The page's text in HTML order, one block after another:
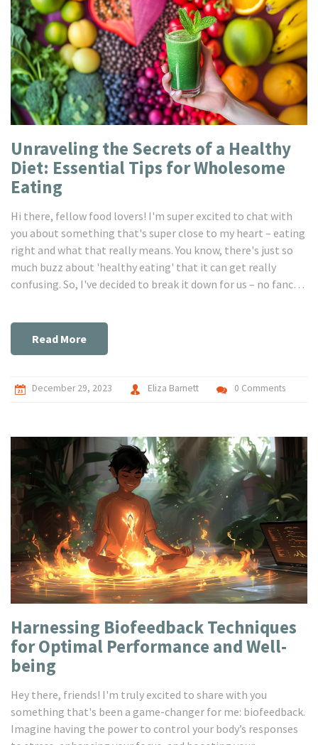
Unraveling the Secrets of a Healthy
Diet: Essential Tips for Wholesome
Eating
Hi there, fellow food lovers! I'm super excited to chat with
you about something that's super close to my heart – eating
right and what that really means. You know, there's just so
much buzz about 'healthy eating' that it can get really
confusing. So, I've decided to break it down for us – no fancy
good stuff, from choosing the right nutrients to tips on how
to make a balanced diet a fun part of our everyday lives. Stay
healthy journey together!
Read More
December 29, 2023 Eliza Barnett 0 Comments
Harnessing Biofeedback Techniques
for Optimal Performance and Well-
being
Hey there, friends! I'm truly excited to share with you
something that's been a game-changer for me: biofeedback.
Imagine having the power to control your body’s responses